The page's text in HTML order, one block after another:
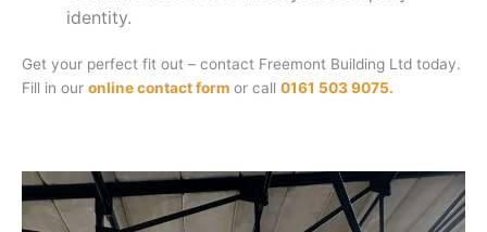
identity.
Get your perfect fit out – contact Freemont Building Ltd today.
Fill in our online contact form or call 0161 503 9075.